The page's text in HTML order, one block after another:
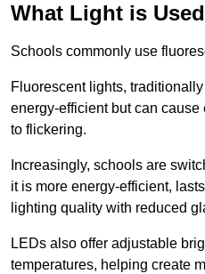
What Light is
Schools commonly use
Fluorescent lights,
energy-efficient but can
to flickering.
Increasingly, schools are
it is more energy-efficient,
lighting quality with reduced
LEDs also offer adjustable
temperatures, helping create